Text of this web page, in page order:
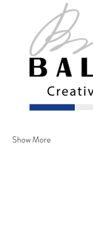
Show More